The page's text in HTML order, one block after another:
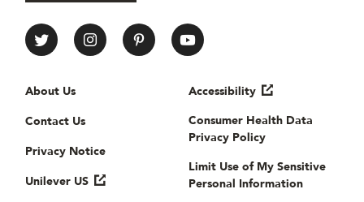
All Things Hair Social media
Useful links
About Us
Contact Us
Privacy Notice
Unilever US
Accessibility
Consumer Health Data
Privacy Policy
Limit Use of My Sensitive
Personal Information